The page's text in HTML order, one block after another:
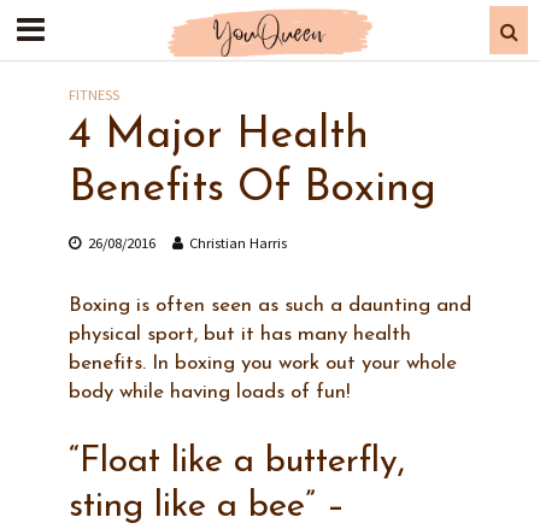
FITNESS
4 Major Health
Benefits Of Boxing
26/08/2016 Christian Harris
Boxing is often seen as such a daunting and
physical sport, but it has many health
benefits. In boxing you work out your whole
body while having loads of fun!
“Float like a butterfly,
sting like a bee” –